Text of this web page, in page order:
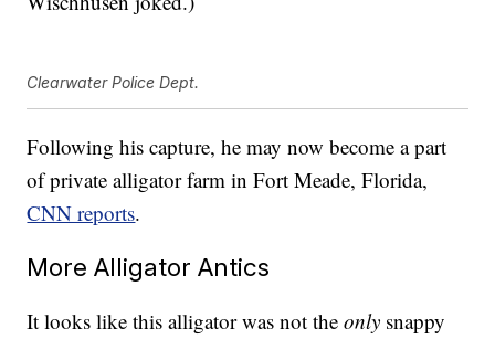
Clearwater Police Dept.
Following his capture, he may now become a part
of private alligator farm in Fort Meade, Florida,
CNN reports.
More Alligator Antics
It looks like this alligator was not theonly snappy